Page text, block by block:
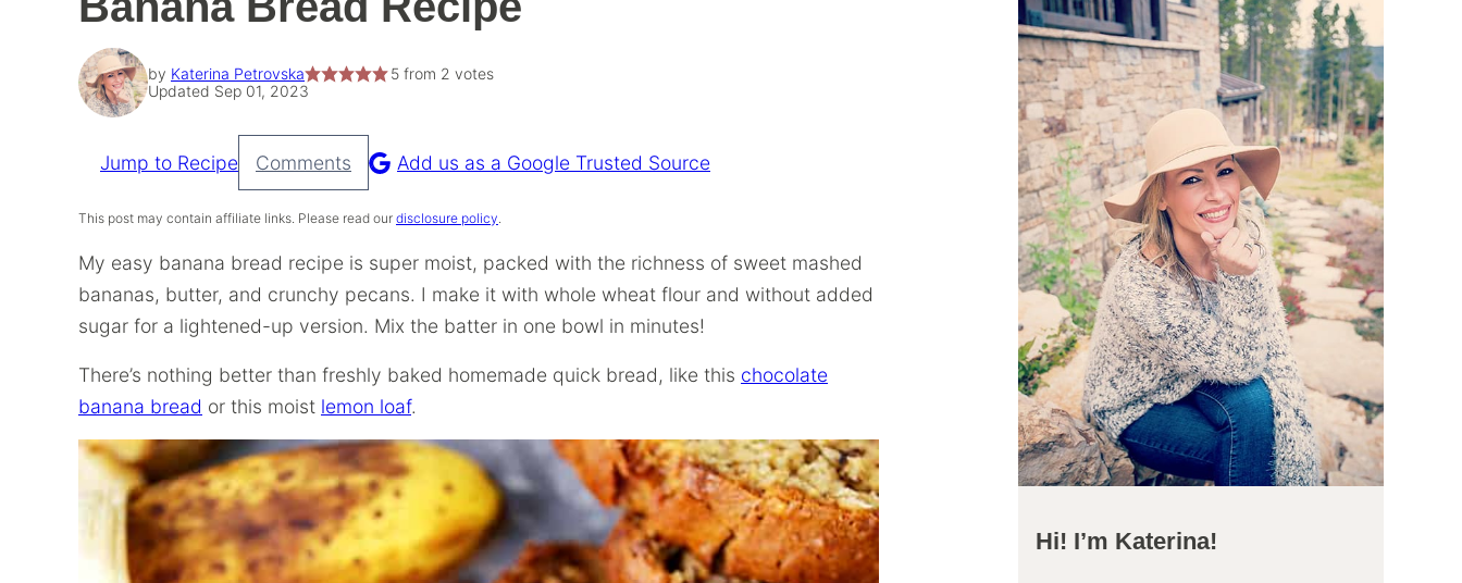
by Katerina Petrovska 5from 2 votes
Updated Sep 01, 2023
Pin
Recipe
Jump to Recipe Comments Add us as a Google Trusted Source
This post may contain affiliate links. Please read our disclosure policy.
My easy banana bread recipe is super moist, packed with the richness of sweet mashed
bananas, butter, and crunchy pecans. I make it with whole wheat flour and without added
sugar for a lightened-up version. Mix the batter in one bowl in minutes!
There’s nothing better than freshly baked homemade quick bread, like this chocolate
banana bread or this moist lemon loaf.
Hi! I’m Katerina!